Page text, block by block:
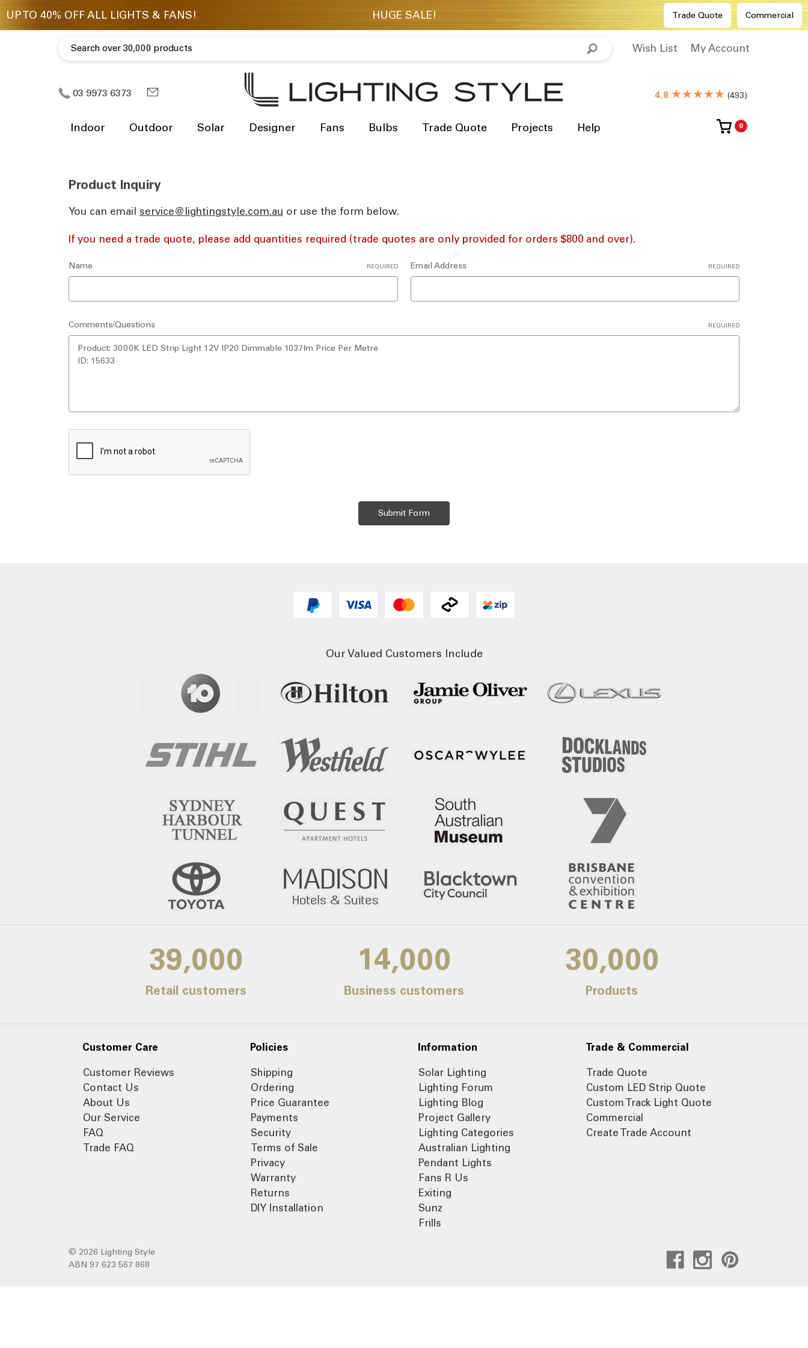
Trade Quote Commercial
Wish List My Account
03 9973 6373 4.8 ★★★★★ (493)
Indoor Outdoor Solar Designer Fans Bulbs Trade Quote Projects Help 0
Product Inquiry
You can email ua.moc.elytsgnithgil@ecivres or use the form below.
If you need a trade quote, please add quantities required (trade quotes are only provided for orders $800 and over).
Name REQUIRED Email Address REQUIRED
Comments/Questions REQUIRED
Our Valued Customers Include
39,000
Retail customers
14,000
Business customers
30,000
Products
Customer Care
Customer Reviews
Contact Us
About Us
Our Service
FAQ
Trade FAQ
Policies
Shipping
Ordering
Price Guarantee
Payments
Security
Terms of Sale
Privacy
Warranty
Returns
DIY Installation
Information
Solar Lighting
Lighting Forum
Lighting Blog
Project Gallery
Lighting Categories
Australian Lighting
Pendant Lights
Fans R Us
Exiting
Sunz
Frills
Trade & Commercial
Trade Quote
Custom LED Strip Quote
Custom Track Light Quote
Commercial
Create Trade Account
© 2026 Lighting Style
ABN 97 623 567 868